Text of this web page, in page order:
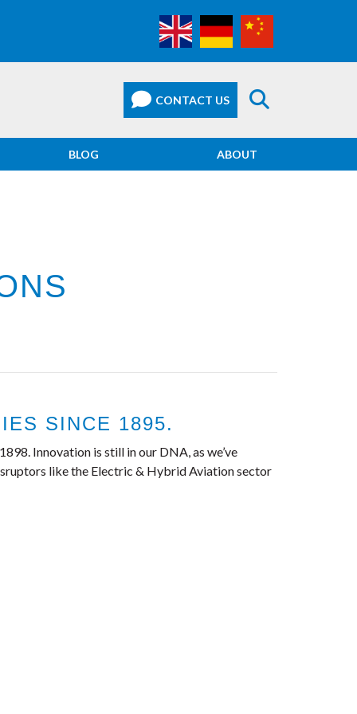
BLOG ABOUT
SINCE 1895.
Innovation is still in our DNA, as we’ve
like the Electric & Hybrid Aviation sector